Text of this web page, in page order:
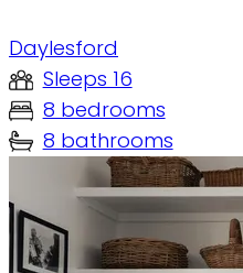
Daylesford
Sleeps 16
8 bedrooms
8 bathrooms